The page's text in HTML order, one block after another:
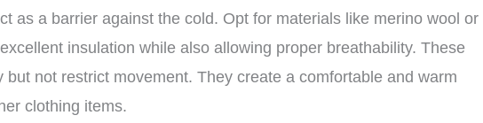
as a barrier against the cold. Opt for materials like merino wool or
insulation while also allowing proper breathability. These
but not restrict movement. They create a comfortable and warm
clothing items.